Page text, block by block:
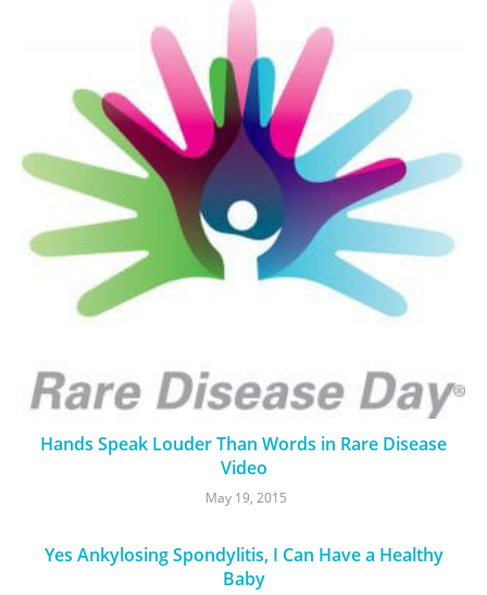
Hands Speak Louder Than Words in Rare Disease
Video
May 19, 2015
Yes Ankylosing Spondylitis, I Can Have a Healthy
Baby